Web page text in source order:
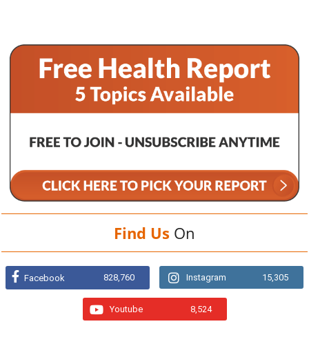
Find Us On
Facebook 828,760 Instagram 15,305
Youtube 8,524